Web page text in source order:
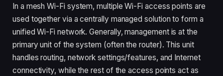
In a mesh Wi-Fi system, multiple Wi-Fi access points are
used together via a centrally managed solution to form a
unified Wi-Fi network. Generally, management is at the
primary unit of the system (often the router). This unit
handles routing, network settings/features, and Internet
connectivity, while the rest of the access points act as